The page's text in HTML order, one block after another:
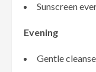
Sunscreen
Evening
Gentle